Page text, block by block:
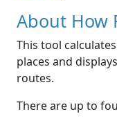
About How
This tool
places and
routes.
There are up to